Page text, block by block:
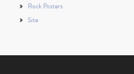
Rock Posters
Site